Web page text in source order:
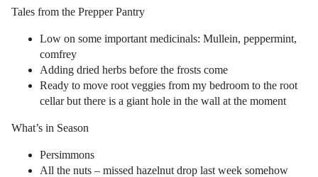
Tales from the Prepper Pantry
Low on some important medicinals: Mullein, peppermint,
comfrey
Adding dried herbs before the frosts come
Ready to move root veggies from my bedroom to the root
cellar but there is a giant hole in the wall at the moment
What’s in Season
Persimmons
All the nuts – missed hazelnut drop last week somehow